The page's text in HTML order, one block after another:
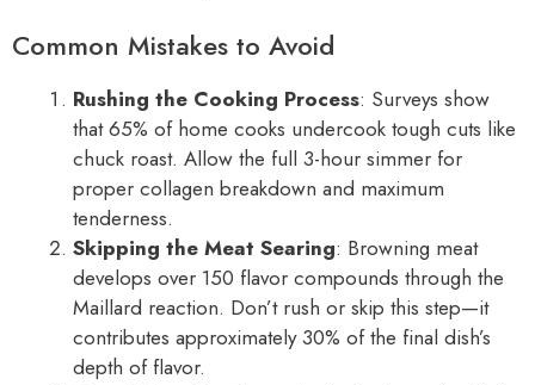
Common Mistakes to Avoid
Rushing the Cooking Process: Surveys show
that 65% of home cooks undercook tough cuts like
chuck roast. Allow the full 3-hour simmer for
proper collagen breakdown and maximum
tenderness.
Skipping the Meat Searing: Browning meat
develops over 150 flavor compounds through the
Maillard reaction. Don’t rush or skip this step—it
contributes approximately 30% of the final dish’s
depth of flavor.